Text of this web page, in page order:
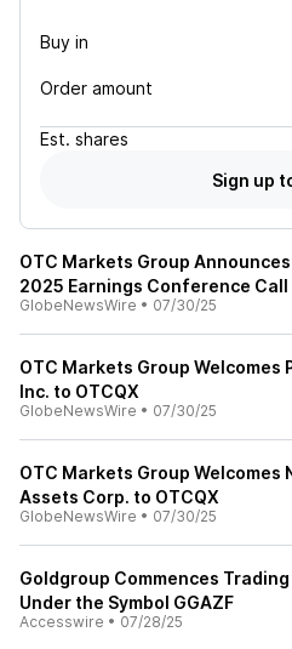
Buy in
Order amount
Est. shares
Sign up
OTC Markets Group
2025 Earnings Conference Call
GlobeNewsWire • 07/30/25
OTC Markets Group Welcomes
Inc. to OTCQX
GlobeNewsWire • 07/30/25
OTC Markets Group Welcomes
Assets Corp. to OTCQX
GlobeNewsWire • 07/30/25
Goldgroup Commences Trading
Under the Symbol GGAZF
Accesswire • 07/28/25